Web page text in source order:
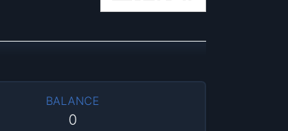
BALANCE
0